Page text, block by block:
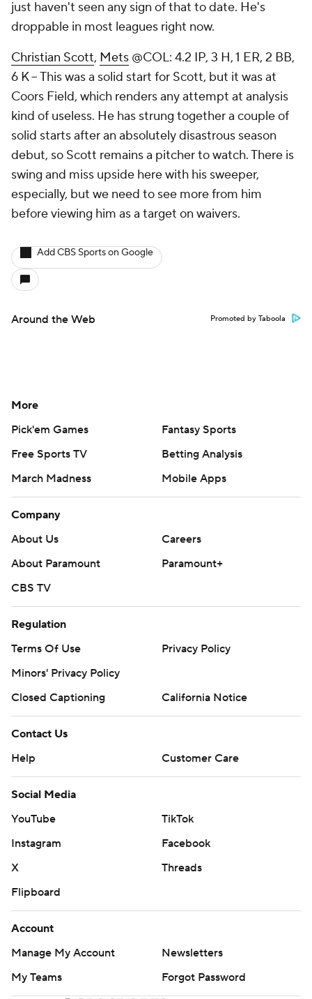
just haven't seen any sign of that to date. He's
droppable in most leagues right now.
Christian Scott, Mets @COL: 4.2 IP, 3 H, 1 ER, 2 BB,
6 K – This was a solid start for Scott, but it was at
Coors Field, which renders any attempt at analysis
kind of useless. He has strung together a couple of
solid starts after an absolutely disastrous season
debut, so Scott remains a pitcher to watch. There is
swing and miss upside here with his sweeper,
especially, but we need to see more from him
before viewing him as a target on waivers.
Add CBS Sports on Google
Around the Web Promoted by Taboola
More
Pick'em Games
Fantasy Sports
Free Sports TV
Betting Analysis
March Madness
Mobile Apps
Company
About Us
Careers
About Paramount
Paramount+
CBS TV
Regulation
Terms Of Use
Privacy Policy
Minors' Privacy Policy
Closed Captioning
California Notice
Contact Us
Help
Customer Care
Social Media
YouTube
TikTok
Instagram
Facebook
X
Threads
Flipboard
Account
Manage My Account
Newsletters
My Teams
Forgot Password